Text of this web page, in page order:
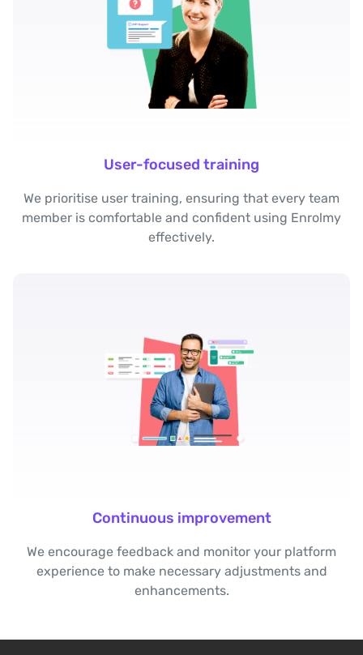
User-focused training
We prioritise user training, ensuring that every team
member is comfortable and confident using Enrolmy
effectively.
Continuous improvement
We encourage feedback and monitor your platform
experience to make necessary adjustments and
enhancements.